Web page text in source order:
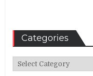
Categories
Categories